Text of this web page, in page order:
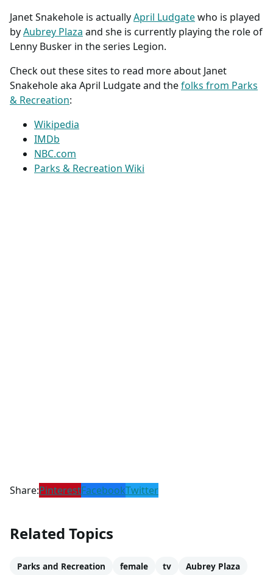
Janet Snakehole is actuallyApril Ludgatewho is played
byAubrey Plaza and she is currently playing the role of
Lenny Busker in the series Legion.
Check out these sites to read more about Janet
Snakehole aka April Ludgate and thefolks from Parks
& Recreation:
Wikipedia
IMDb
NBC.com
Parks & Recreation Wiki
Share:PinterestFacebookTwitter
Related Topics
Parks and Recreation female tv
Aubrey Plaza